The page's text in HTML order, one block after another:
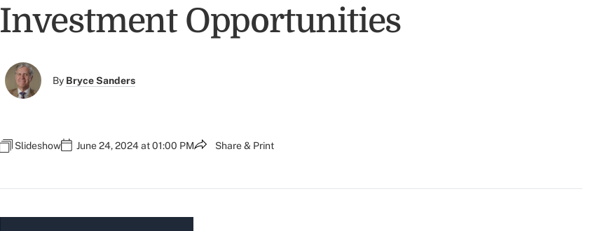
Investment Opportunities
By Bryce Sanders
Slideshow June 24, 2024 at 01:00 PM Share & Print